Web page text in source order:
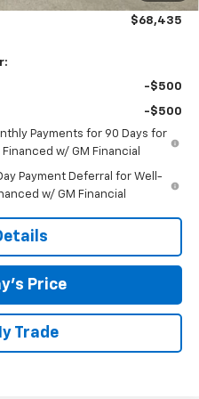
$68,435
-$500
-$500
Payments for 90 Days for
w/ GM Financial
Payment Deferral for Well-
w/ GM Financial
Price
Trade